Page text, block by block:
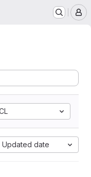
Updated date